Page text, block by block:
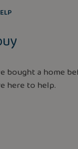
bought a home
here to help.